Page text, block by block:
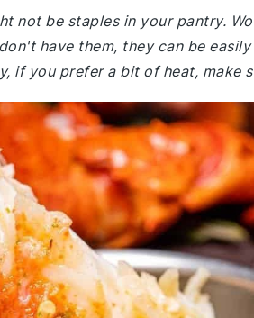
not be staples in your pantry.
have them, they can be
if you prefer a bit of heat, make